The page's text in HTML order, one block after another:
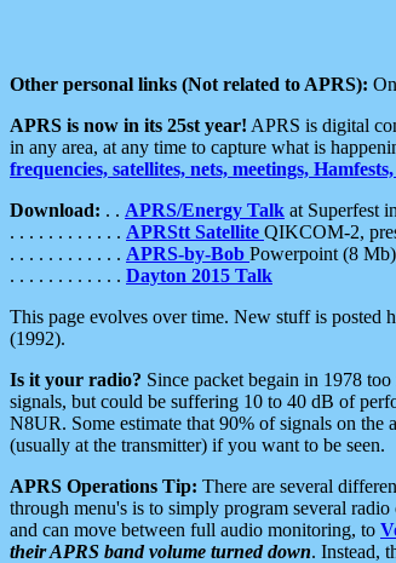
Other personal links (Not related to APRS): On
APRS is now in its 25st year! APRS is digital
in any area, at any time to capture what is
frequencies, satellites, nets, meetings,
Download: . . APRS/Energy Talk at Superfest
. . . . . . . . . . . . APRStt Satellite QIKCOM-2,
. . . . . . . . . . . . APRS-by-Bob Powerpoint (8
. . . . . . . . . . . . Dayton 2015 Talk
This page evolves over time. New stuff is posted
(1992).
Is it your radio? Since packet begain in 1978
signals, but could be suffering 10 to 40 dB of
N8UR. Some estimate that 90% of signals on the
(usually at the transmitter) if you want to be seen.
APRS Operations Tip: There are several
through menu's is to simply program several
and can move between full audio monitoring, to
their APRS band volume turned down. Instead,